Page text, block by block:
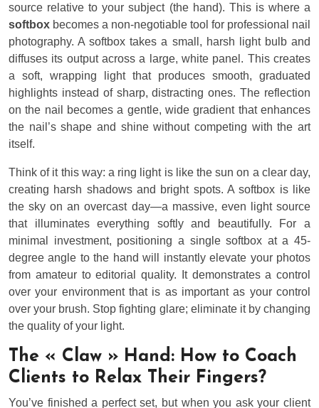
source relative to your subject (the hand). This is where a
softbox becomes a non-negotiable tool for professional nail
photography. A softbox takes a small, harsh light bulb and
diffuses its output across a large, white panel. This creates
a soft, wrapping light that produces smooth, graduated
highlights instead of sharp, distracting ones. The reflection
on the nail becomes a gentle, wide gradient that enhances
the nail’s shape and shine without competing with the art
itself.
Think of it this way: a ring light is like the sun on a clear day,
creating harsh shadows and bright spots. A softbox is like
the sky on an overcast day—a massive, even light source
that illuminates everything softly and beautifully. For a
minimal investment, positioning a single softbox at a 45-
degree angle to the hand will instantly elevate your photos
from amateur to editorial quality. It demonstrates a control
over your environment that is as important as your control
over your brush. Stop fighting glare; eliminate it by changing
the quality of your light.
The « Claw » Hand: How to Coach
Clients to Relax Their Fingers?
You’ve finished a perfect set, but when you ask your client